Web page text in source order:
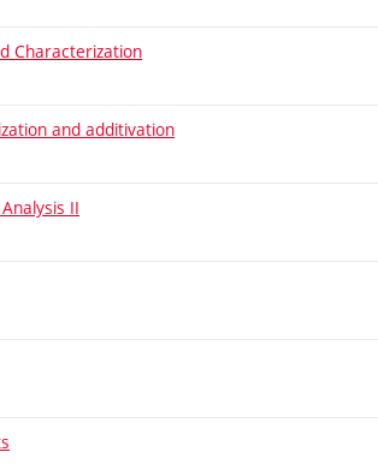
Characterization
and additivation
II